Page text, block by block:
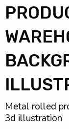
Metal rolled
3d illustration